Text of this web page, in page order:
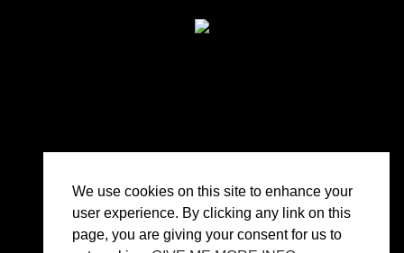
We use cookies on this site to enhance your
user experience. By clicking any link on this
page, you are giving your consent for us to